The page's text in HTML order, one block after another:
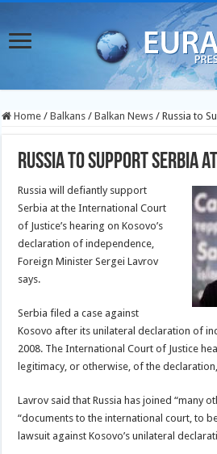
Home / Balkans / Balkan News / Russia to
Russia to Support Serbia at
Russia will defiantly support
Serbia at the International Court
of Justice’s hearing on Kosovo’s
declaration of independence,
Foreign Minister Sergei Lavrov
says.
Serbia filed a case against
Kosovo after its unilateral declaration of
2008. The International Court of Justice
legitimacy, or otherwise, of the
Lavrov said that Russia has joined “many
“documents to the international court, to
lawsuit against Kosovo’s unilateral